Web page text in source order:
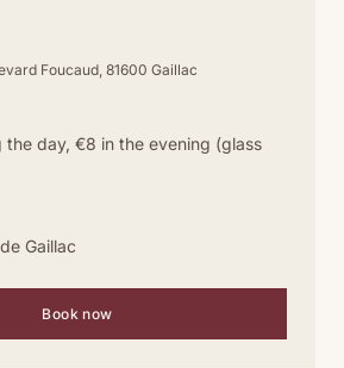
Foucaud, 81600 Gaillac
the day, €8 in the evening (glass
Gaillac
Book now